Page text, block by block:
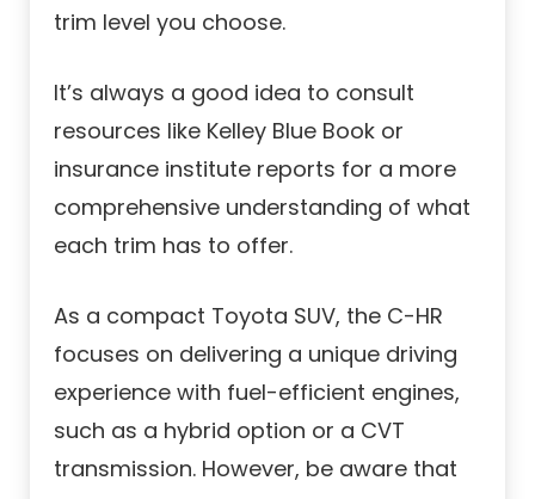
trim level you choose.
It’s always a good idea to consult
resources like Kelley Blue Book or
insurance institute reports for a more
comprehensive understanding of what
each trim has to offer.
As a compact Toyota SUV, the C-HR
focuses on delivering a unique driving
experience with fuel-efficient engines,
such as a hybrid option or a CVT
transmission. However, be aware that